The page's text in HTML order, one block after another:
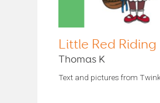
Little Red Riding
Thomas K
Text and pictures from